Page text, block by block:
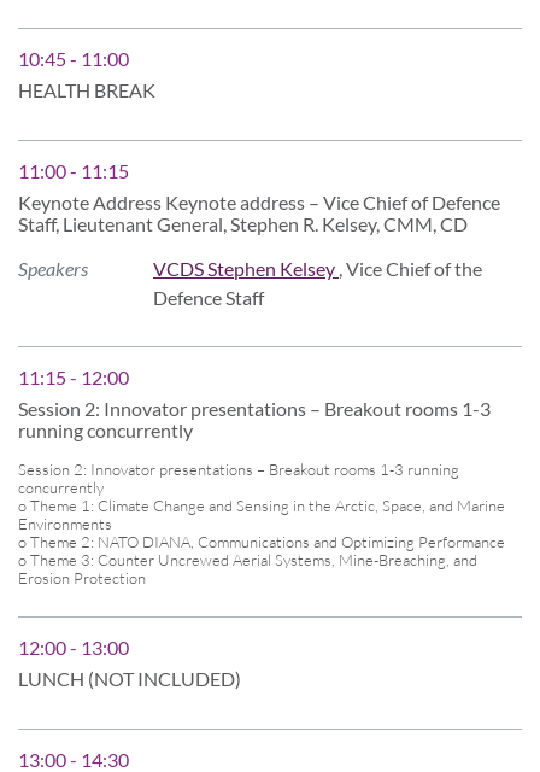
10:45 - 11:00
HEALTH BREAK
11:00 - 11:15
Keynote Address Keynote address – Vice Chief of Defence
Staff, Lieutenant General, Stephen R. Kelsey, CMM, CD
Speakers VCDS Stephen Kelsey , Vice Chief of the
Defence Staff
11:15 - 12:00
Session 2: Innovator presentations – Breakout rooms 1-3
running concurrently
Session 2: Innovator presentations – Breakout rooms 1-3 running
concurrently
o Theme 1: Climate Change and Sensing in the Arctic, Space, and Marine
Environments
o Theme 2: NATO DIANA, Communications and Optimizing Performance
o Theme 3: Counter Uncrewed Aerial Systems, Mine-Breaching, and
Erosion Protection
12:00 - 13:00
LUNCH (NOT INCLUDED)
13:00 - 14:30